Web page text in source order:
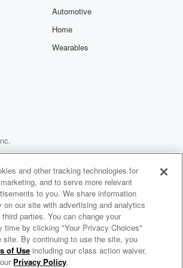
Automotive
Home
Wearables
Your Privacy Choices
Today
and other tracking technologies for
and to serve more relevant
to you. We share information
on our site with advertising and analytics
parties. You can change your
time by clicking "Your Privacy Choices"
site. By continuing to use the site, you
of Use including our class action waiver,
Privacy Policy.